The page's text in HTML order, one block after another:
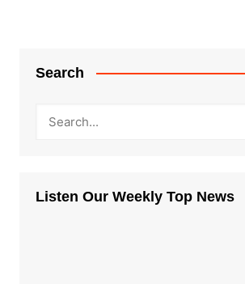
Search
Listen Our Weekly Top News